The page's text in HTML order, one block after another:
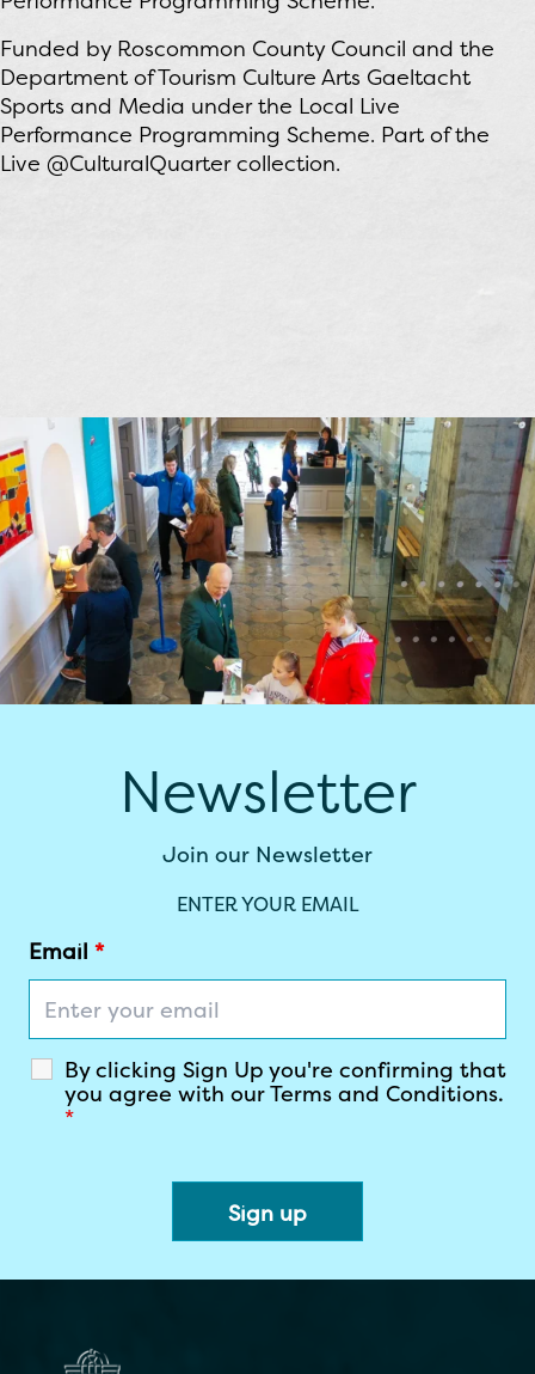
Funded by Roscommon County Council and the
Department of Tourism Culture Arts Gaeltacht
Sports and Media under the Local Live
Performance Programming Scheme. Part of the
Live @CulturalQuarter collection.
Newsletter
Join our Newsletter
ENTER YOUR EMAIL
Email *
By clicking Sign Up you're confirming that
you agree with our Terms and Conditions.
*